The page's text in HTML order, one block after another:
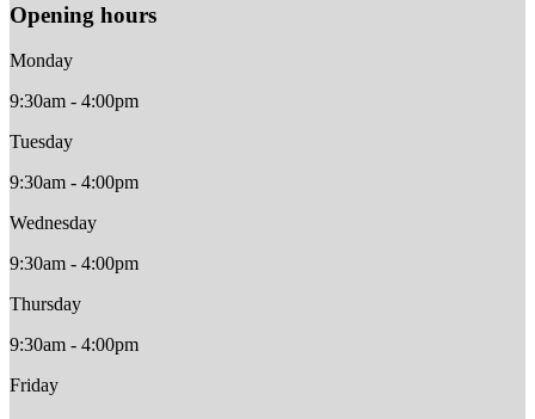
Opening hours
Monday
9:30am - 4:00pm
Tuesday
9:30am - 4:00pm
Wednesday
9:30am - 4:00pm
Thursday
9:30am - 4:00pm
Friday